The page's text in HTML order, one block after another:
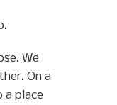
We
On a
place